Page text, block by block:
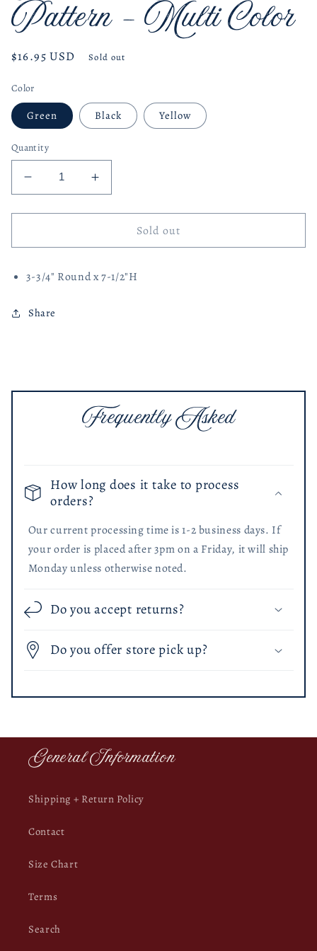
Pattern - Multi Color
Regular
$16.95 USD Sold out
Color
Green Black Yellow
Quantity
Decrease
quantity
for
Vase
Pattern
Multi
Increase
quantity
for
Terracotta
Vase
Pattern
Sold out
3-3/4" Round x 7-1/2"H
Share
Frequently Asked
How long does it take to process
orders?
Our current processing time is 1-2 business days. If
your order is placed after 3pm on a Friday, it will ship
Monday unless otherwise noted.
Do you accept returns?
Do you offer store pick up?
General Information
Shipping + Return Policy
Contact
Size Chart
Terms
Search